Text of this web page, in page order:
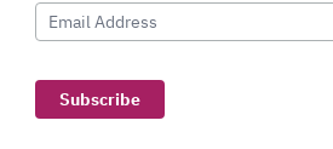
Email Address
Subscribe